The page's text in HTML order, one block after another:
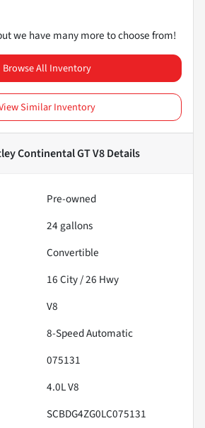
we have many more to choose from!
Browse All Inventory
Similar Inventory
Continental GT V8Details
Pre-owned
24 gallons
Convertible
16City /26 Hwy
V8
8-Speed Automatic
075131
4.0L V8
SCBDG4ZG0LC075131